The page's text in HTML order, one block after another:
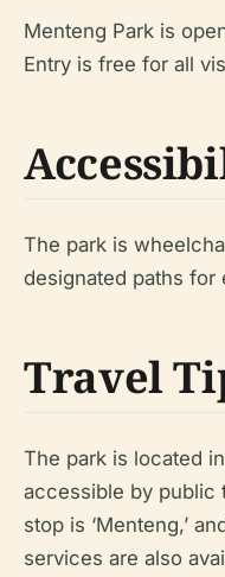
Menteng Park is
Entry is free for all
The park is
designated paths for
Travel
The park is located
accessible by public
stop is ‘Menteng,’
services are also